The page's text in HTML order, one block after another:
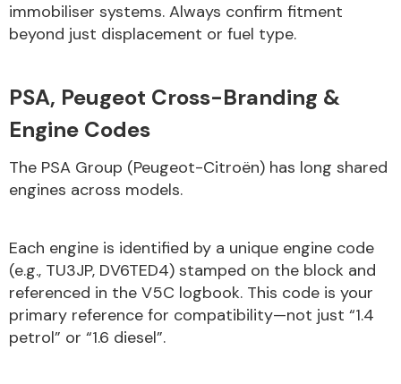
Suspension &
Steering
Transmission Parts
Wiper & Washer
System
immobiliser systems. Always confirm fitment
beyond just displacement or fuel type.
PSA, Peugeot Cross-Branding &
Engine Codes
The PSA Group (Peugeot-Citroën) has long shared
engines across models.
Each engine is identified by a unique engine code
(e.g., TU3JP, DV6TED4) stamped on the block and
referenced in the V5C logbook. This code is your
primary reference for compatibility—not just “1.4
petrol” or “1.6 diesel”.